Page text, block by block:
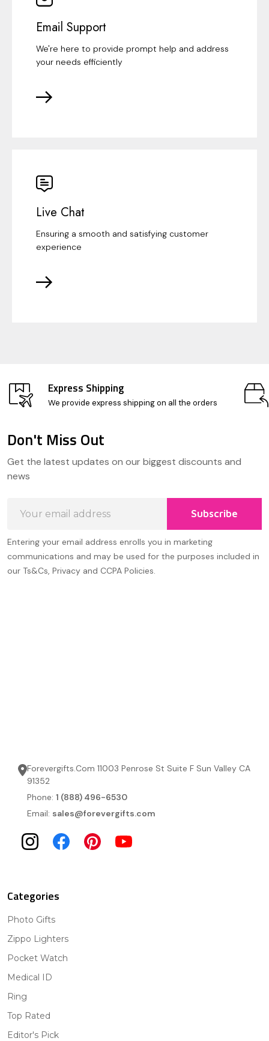
Email Support
We're here to provide prompt help and address
your needs efficiently
Live Chat
Ensuring a smooth and satisfying customer
experience
Express Shipping
We provide express shipping on all the orders
Start
Don't Miss Out
Get the latest updates on our biggest discounts and
news
Address
Subscribe
Entering your email address enrolls you in marketing
communications and may be used for the purposes included in
our Ts&Cs, Privacy and CCPA Policies.
Forevergifts.Com 11003 Penrose St Suite F Sun Valley CA
91352
Phone: 1 (888) 496-6530
Email: sales@forevergifts.com
Categories
Photo Gifts
Zippo Lighters
Pocket Watch
Medical ID
Ring
Top Rated
Editor's Pick